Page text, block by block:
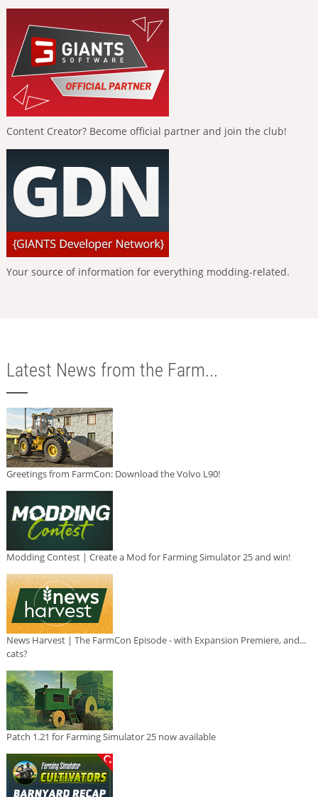
Content Creator? Become official partner and join the club!
Your source of information for everything modding-related.
Latest News from the Farm...
Greetings from FarmCon: Download the Volvo L90!
Modding Contest | Create a Mod for Farming Simulator 25 and win!
News Harvest | The FarmCon Episode - with Expansion Premiere, and...
cats?
Patch 1.21 for Farming Simulator 25 now available